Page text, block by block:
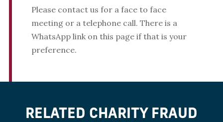
Please contact us for a face to face
meeting or a telephone call. There is a
WhatsApp link on this page if that is your
preference.
RELATED CHARITY FRAUD